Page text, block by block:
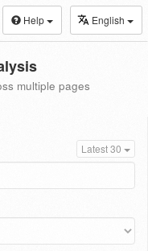
Help English
multiple pages
Latest 30